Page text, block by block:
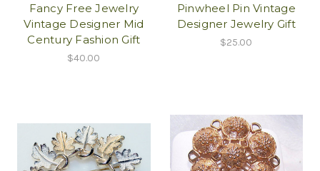
Fancy Free Jewelry
Vintage Designer Mid
Century Fashion Gift
$40.00
Pinwheel Pin Vintage
Designer Jewelry Gift
$25.00